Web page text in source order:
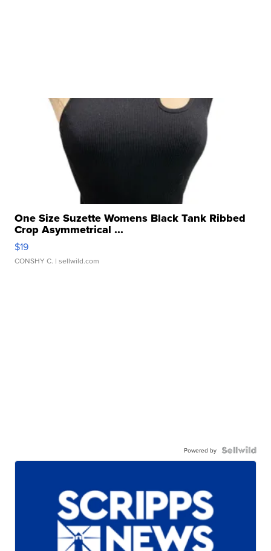
One Size Suzette Womens Black Tank Ribbed
Crop Asymmetrical ...
$19
CONSHY C. | sellwild.com
Powered by